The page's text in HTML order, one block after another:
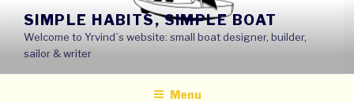
content
SIMPLE HABITS, SIMPLE BOAT
Welcome to Yrvind´s website: small boat designer, builder,
sailor & writer
Menu